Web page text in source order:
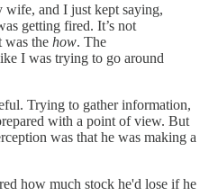
and I just kept saying,
getting fired. It’s not
was the how. The
I was trying to go around
Trying to gather information,
with a point of view. But
was that he was making a
how much stock he'd lose if he